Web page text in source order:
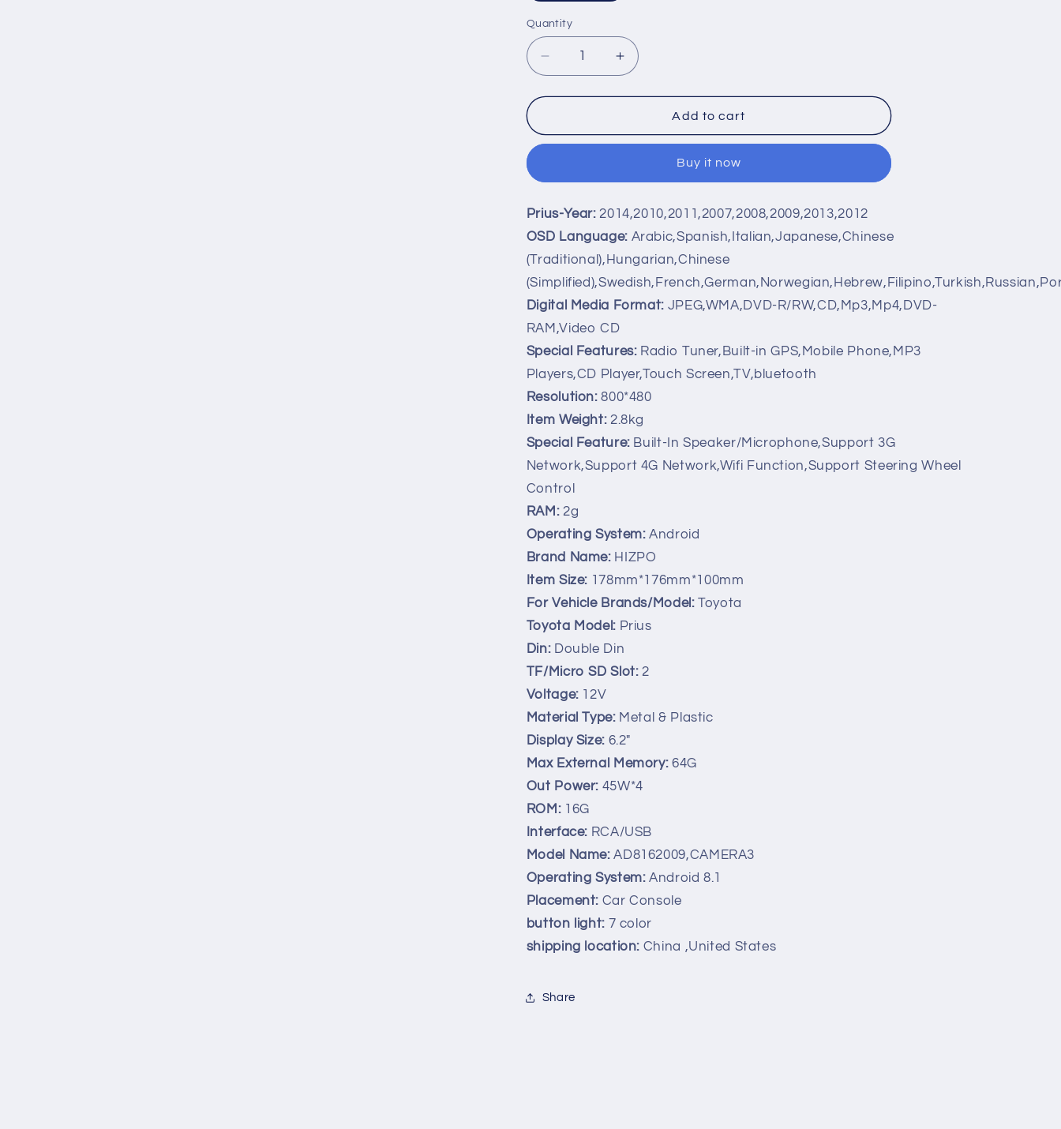
Quantity
Decrease
quantity
for
8.1
6
Quad
Core
Touch
Car
DVD
Player
Radio
Stereo
GPS
Navi
DVR
DAB
SWC
BT
MAP
Mirror-
link
RDS
Increase
quantity
for
8.1
6
Quad
Core
Touch
screen
Car
DVD
Player
Stereo
GPS
Navi
DVR
DAB
SWC
BT
RDS
Add to cart
Buy it now
Prius-Year:2014,2010,2011,2007,2008,2009,2013,2012
OSD Language:Arabic,Spanish,Italian,Japanese,Chinese
(Traditional),Hungarian,Chinese
Digital Media Format:JPEG,WMA,DVD-R/RW,CD,Mp3,Mp4,DVD-
RAM,Video CD
Special Features:Radio Tuner,Built-in GPS,Mobile Phone,MP3
Players,CD Player,Touch Screen,TV,bluetooth
Resolution:800*480
Item Weight:2.8kg
Special Feature:Built-In Speaker/Microphone,Support 3G
Network,Support 4G Network,Wifi Function,Support Steering Wheel
Control
RAM:2g
Operating System:Android
Brand Name:HIZPO
Item Size: 178mm*176mm*100mm
For Vehicle Brands/Model:Toyota
Toyota Model:Prius
Din:Double Din
TF/Micro SD Slot:2
Voltage:12V
Material Type:Metal & Plastic
Display Size:6.2"
Max External Memory:64G
Out Power: 45W*4
ROM:16G
Interface: RCA/USB
Model Name:AD8162009,CAMERA3
Operating System:Android 8.1
Placement: Car Console
button light:7 color
shipping location: China ,United States
Share